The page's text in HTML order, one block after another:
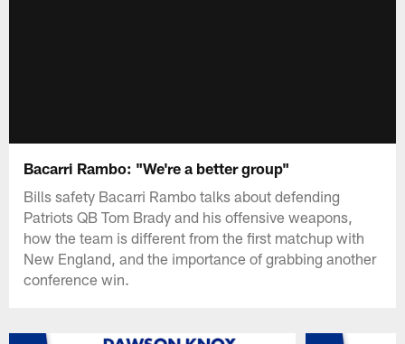
Bacarri Rambo: "We're a better group"
Bills safety Bacarri Rambo talks about defending
Patriots QB Tom Brady and his offensive weapons,
how the team is different from the first matchup with
New England, and the importance of grabbing another
conference win.